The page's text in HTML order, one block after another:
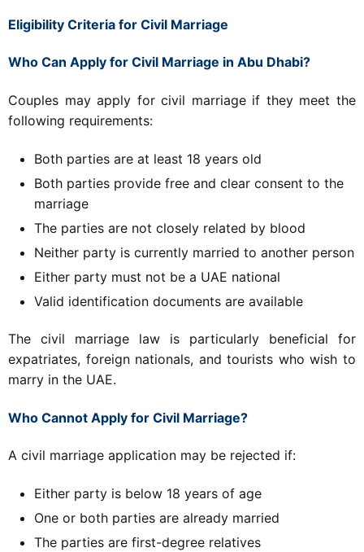
Eligibility Criteria for Civil Marriage
Who Can Apply for Civil Marriage in Abu Dhabi?
Couples may apply for civil marriage if they meet the
following requirements:
Both parties are at least 18 years old
Both parties provide free and clear consent to the
marriage
The parties are not closely related by blood
Neither party is currently married to another person
Either party must not be a UAE national
Valid identification documents are available
The civil marriage law is particularly beneficial for
expatriates, foreign nationals, and tourists who wish to
marry in the UAE.
Who Cannot Apply for Civil Marriage?
A civil marriage application may be rejected if:
Either party is below 18 years of age
One or both parties are already married
The parties are first-degree relatives